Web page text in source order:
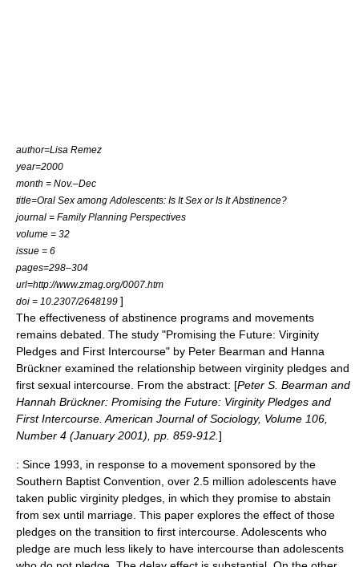
author=Lisa Remez
year=2000
month = Nov.–Dec
title=Oral Sex among Adolescents: Is It Sex or Is It Abstinence?
journal = Family Planning Perspectives
volume = 32
issue = 6
pages=298–304
url=http://www.zmag.org/0007.htm
doi = 10.2307/2648199 ]
The effectiveness of abstinence programs and movements
remains debated. The study "Promising the Future: Virginity
Pledges and First Intercourse" by Peter Bearman and Hanna
Brückner examined the relationship between virginity pledges and
first sexual intercourse. From the abstract: [Peter S. Bearman and
Hannah Brückner: Promising the Future: Virginity Pledges and
First Intercourse. American Journal of Sociology, Volume 106,
Number 4 (January 2001), pp. 859-912. ]
: Since 1993, in response to a movement sponsored by the
Southern Baptist Convention , over 2.5 million adolescents have
taken public virginity pledges, in which they promise to abstain
from sex until marriage. This paper explores the effect of those
pledges on the transition to first intercourse. Adolescents who
pledge are much less likely to have intercourse than adolescents